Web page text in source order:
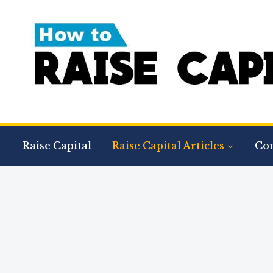
Raise Capital Raise Capital Articles